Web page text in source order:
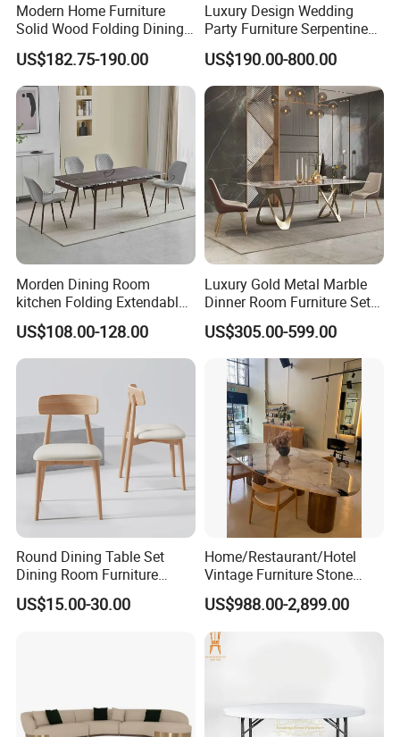
Modern Home Furniture
Solid Wood Folding Dining
Table Wtih CE for
Restaurant Living Room
US$182.75-190.00
Luxury Design Wedding
Party Furniture Serpentine
Tables Wholesaler White
MDF Top Round Dining
Table
US$190.00-800.00
Morden Dining Room
kitchen Folding Extendable
Furniture Dining Table MDF
Table
US$108.00-128.00
Luxury Gold Metal Marble
Dinner Room Furniture Set
Dining Table for Kitchen
US$305.00-599.00
Round Dining Table Set
Dining Room Furniture
Metal Base Table Top
Sintered Stone Chair
US$15.00-30.00
Home/Restaurant/Hotel
Vintage Furniture Stone
Coffee Table/ Side Table
/Marble Table Top /Di Ning
Table Prada Green Marble
Big Marble Dining Table for
Wholesale
US$988.00-2,899.00